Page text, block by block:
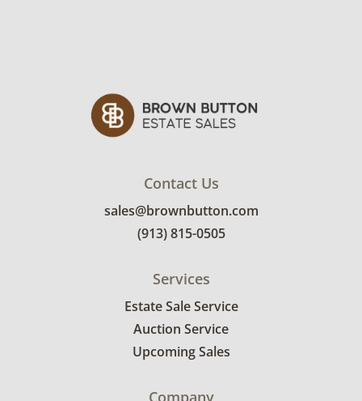
Contact Us
sales@brownbutton.com
(913) 815-0505
Services
Estate Sale Service
Auction Service
Upcoming Sales
Company